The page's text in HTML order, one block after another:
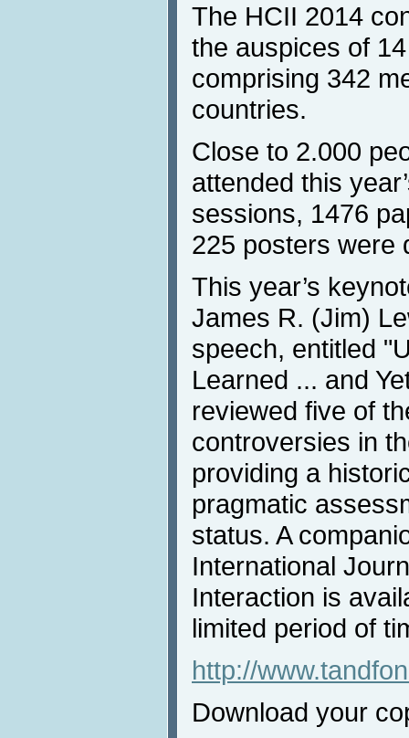
The HCII 2014
the auspices of
comprising 342
countries.
Close to 2.000
attended this
sessions, 1476
225 posters were
This year’s
James R. (Jim)
speech, entitled
Learned ... and
reviewed five of
controversies in
providing a
pragmatic
status. A
International
Interaction is
limited period of
http://
Download your